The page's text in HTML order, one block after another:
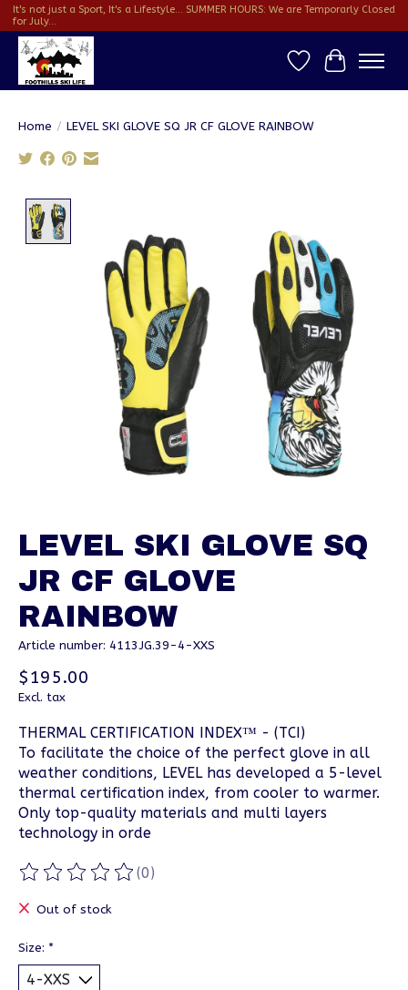
It's not just a Sport, It's a Lifestyle... SUMMER HOURS: We are Temporarly Closed
for July...
Wish ListCart
Home / LEVEL SKI GLOVE SQ JR CF GLOVE RAINBOW
LEVEL SKI GLOVE SQ
JR CF GLOVE
RAINBOW
Article number: 4113JG.39-4-XXS
$195.00
Excl. tax
THERMAL CERTIFICATION INDEX™ - (TCI)
To facilitate the choice of the perfect glove in all
weather conditions, LEVEL has developed a 5-level
thermal certification index, from cooler to warmer.
Only top-quality materials and multi layers
technology in orde
The rating of this product is
(0)
Out of stock
Size: *